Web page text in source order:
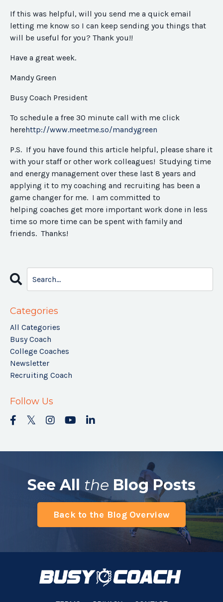
If this was helpful, will you send me a quick email
letting me know so I can keep sending you things that
will be useful for you? Thank you!!
Have a great week.
Mandy Green
Busy Coach President
To schedule a free 30 minute call with me click
herehttp://www.meetme.so/mandygreen
P.S. If you have found this article helpful, please share it
with your staff or other work colleagues! Studying time
and energy management over these last 8 years and
applying it to my coaching and recruiting has been a
game changer for me. I am committed to
helping coaches get more important work done in less
time so more time can be spent with family and
friends. Thanks!
Categories
All Categories
Busy Coach
College Coaches
Newsletter
Recruiting Coach
Follow Us
See All the Blog Posts
Back to the Blog Overview